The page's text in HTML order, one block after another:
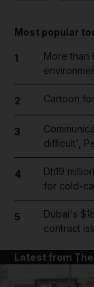
Most popular
1
More than
2 Cartoon
3
difficult',
4
Dh19
for cold-
5
Dubai's
contract
Latest from